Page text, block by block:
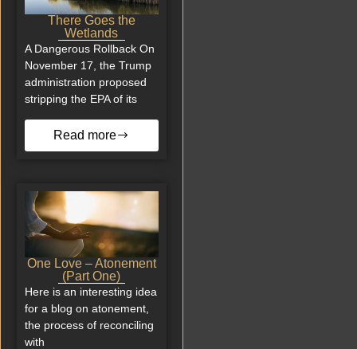
There Goes the
Wetlands
A Dangerous Rollback On
November 17, the Trump
administration proposed
stripping the EPA of its
Read more
One Love – Atonement
(Part One)
Here is an interesting idea
for a blog on atonement,
the process of reconciling
with